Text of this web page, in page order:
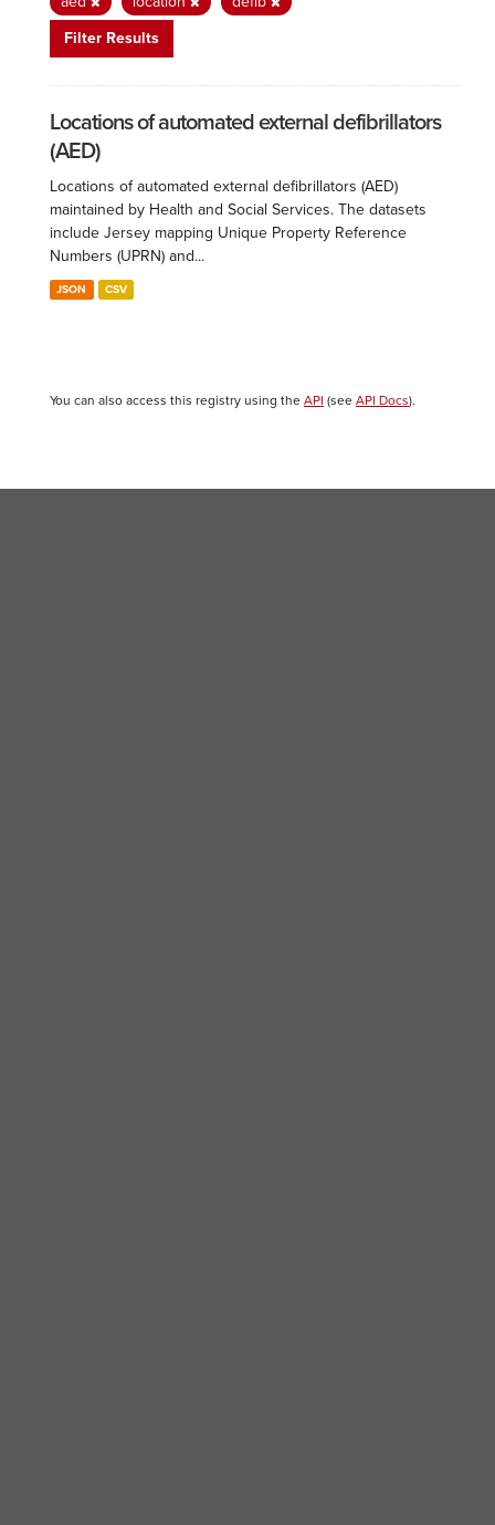
Filter Results
Locations of automated external defibrillators
(AED)
Locations of automated external defibrillators (AED)
maintained by Health and Social Services. The datasets
include Jersey mapping Unique Property Reference
Numbers (UPRN) and...
JSON CSV
You can also access this registry using the API (see API Docs).